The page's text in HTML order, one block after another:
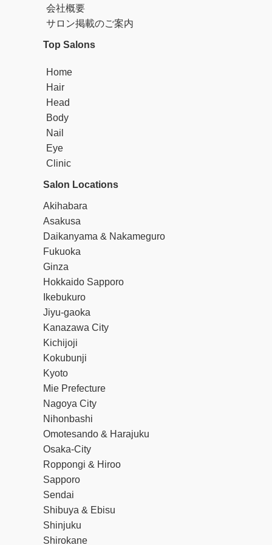
ind salon for foreign customers. We propose hair designs tailored to
each individual's needs and support our customers in expressing the
mselves. Our hair designers have solid skills and creative ideas, an
d they strive to exceed the expectations of our customers by creatin
g exceptional hair styles. At BROOKS hair salon, we provide a speci
the latest techniques and trends to provide the best service to our c
ustomers. Our concept is to ensure that when you visit BROOKS ha
ir salon, you have a special time. We go above and beyond to achie
ve hair styles that exceed our customers' expectations. We invite yo
u to enjoy the best hair salon experience at BROOKS hair salon. Ou
r staff is looking forward to welcoming you wholeheartedly.
会社概要
サロン掲載のご案内
Top Salons
Home
Hair
Head
Body
Nail
Eye
Clinic
Salon Locations
Akihabara
Asakusa
Daikanyama & Nakameguro
Fukuoka
Ginza
Hokkaido Sapporo
Ikebukuro
Jiyu-gaoka
Kanazawa City
Kichijoji
Kokubunji
Kyoto
Mie Prefecture
Nagoya City
Nihonbashi
Omotesando & Harajuku
Osaka-City
Roppongi & Hiroo
Sapporo
Sendai
Shibuya & Ebisu
Shinjuku
Shirokane